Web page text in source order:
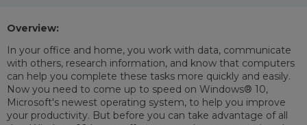
Overview:
In your office and home, you work with data, communicate
with others, research information, and know that computers
can help you complete these tasks more quickly and easily.
Now you need to come up to speed on Windows® 10,
Microsoft's newest operating system, to help you improve
your productivity. But before you can take advantage of all